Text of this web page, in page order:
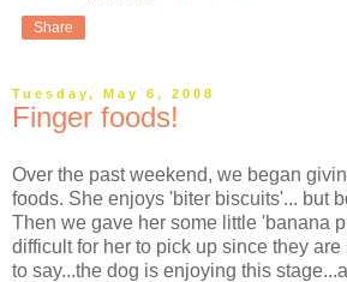
Share
Tuesday, May 6, 2008
Finger foods!
Over the past weekend, we began
foods. She enjoys 'biter biscuits'... but
Then we gave her some little 'banana
difficult for her to pick up since they
to say...the dog is enjoying this